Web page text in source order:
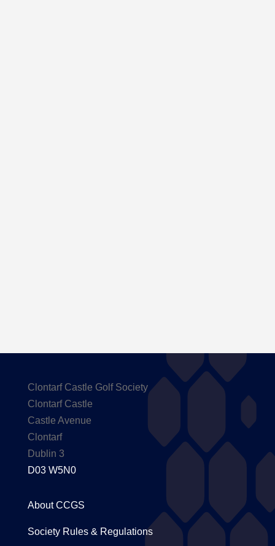
Clontarf Castle Golf Society
Clontarf Castle
Castle Avenue
Clontarf
Dublin 3
D03 W5N0
About CCGS
Society Rules & Regulations